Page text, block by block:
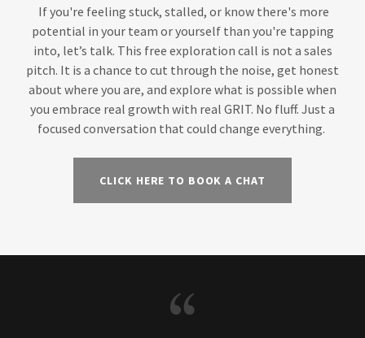
If you're feeling stuck, stalled, or know there's more
potential in your team or yourself than you're tapping
into, let’s talk. This free exploration call is not a sales
pitch. It is a chance to cut through the noise, get honest
about where you are, and explore what is possible when
you embrace real growth with real GRIT. No fluff. Just a
focused conversation that could change everything.
CLICK HERE TO BOOK A CHAT